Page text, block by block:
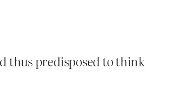
thus predisposed to think